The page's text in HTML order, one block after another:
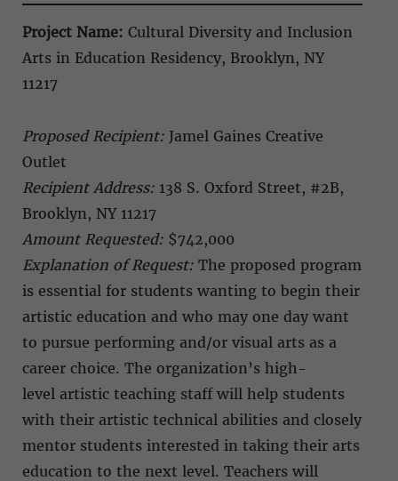
Project Name: Cultural Diversity and Inclusion
Arts in Education Residency, Brooklyn, NY
11217
Proposed Recipient: Jamel Gaines Creative
Outlet
Recipient Address: 138 S. Oxford Street, #2B,
Brooklyn, NY 11217
Amount Requested: $742,000
Explanation of Request: The proposed program
is essential for students wanting to begin their
artistic education and who may one day want
to pursue performing and/or visual arts as a
career choice. The organization’s high-
level artistic teaching staff will help students
with their artistic technical abilities and closely
mentor students interested in taking their arts
education to the next level. Teachers will